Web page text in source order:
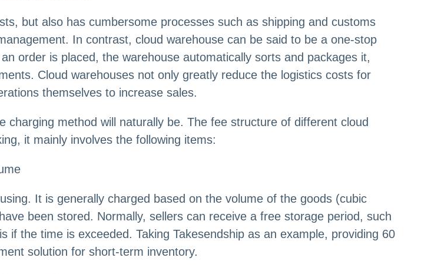
but also has cumbersome processes such as shipping and customs
In contrast, cloud warehouse can be said to be a one-stop
order is placed, the warehouse automatically sorts and packages it,
Cloud warehouses not only greatly reduce the logistics costs for
themselves to increase sales.
method will naturally be. The fee structure of different cloud
it mainly involves the following items:
It is generally charged based on the volume of the goods (cubic
been stored. Normally, sellers can receive a free storage period, such
if the time is exceeded. Taking Takesendship as an example, providing 60
solution for short-term inventory.